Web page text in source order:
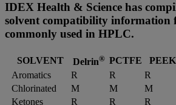
IDEX Health & Science has
solvent compatibility information
commonly used in HPLC.
SOLVENT Delrin® PCTFE PEEK
Aromatics R R R
Chlorinated
M M M
Ketones
R R R